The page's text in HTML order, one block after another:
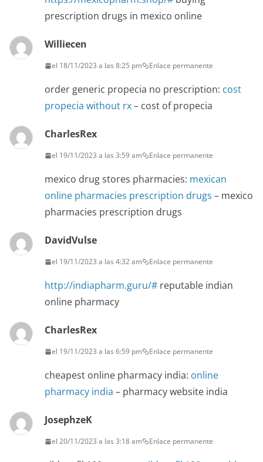
prescription drugs in mexico online
Williecen
el 18/11/2023 a las 8:25 pm Enlace permanente
order generic propecia no prescription: cost
propecia without rx– cost of propecia
CharlesRex
el 19/11/2023 a las 3:59 am Enlace permanente
mexico drug stores pharmacies: mexican
online pharmacies prescription drugs – mexico
pharmacies prescription drugs
DavidVulse
el 19/11/2023 a las 4:32 am Enlace permanente
http://indiapharm.guru/# reputable indian
online pharmacy
CharlesRex
el 19/11/2023 a las 6:59 pm Enlace permanente
cheapest online pharmacy india: online
pharmacy india – pharmacy website india
JosephzeK
el 20/11/2023 a las 3:18 am Enlace permanente